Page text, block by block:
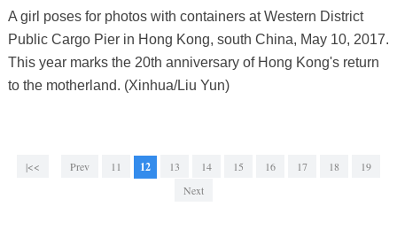
A girl poses for photos with containers at Western District
Public Cargo Pier in Hong Kong, south China, May 10, 2017.
This year marks the 20th anniversary of Hong Kong's return
to the motherland. (Xinhua/Liu Yun)
|<< Prev 11 12 13 14 15 16 17 18
19
Next